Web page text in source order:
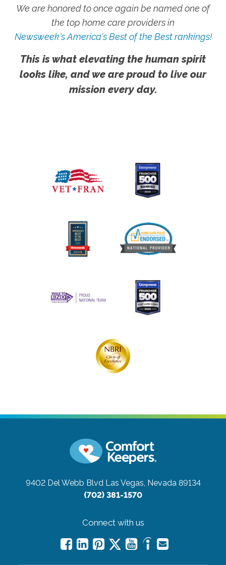
We are honored to once again be named one of
the top home care providers in
Newsweek's America's Best of the Best rankings!
This is what elevating the human spirit
looks like, and we are proud to live our
mission every day.
9402 Del Webb Blvd Las Vegas, Nevada 89134
(702) 381-1570
Connect with us